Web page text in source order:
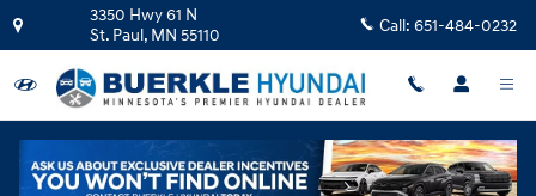
Skip to main content
3350 Hwy 61 N
St. Paul, MN 55110 Call: 651-484-0232